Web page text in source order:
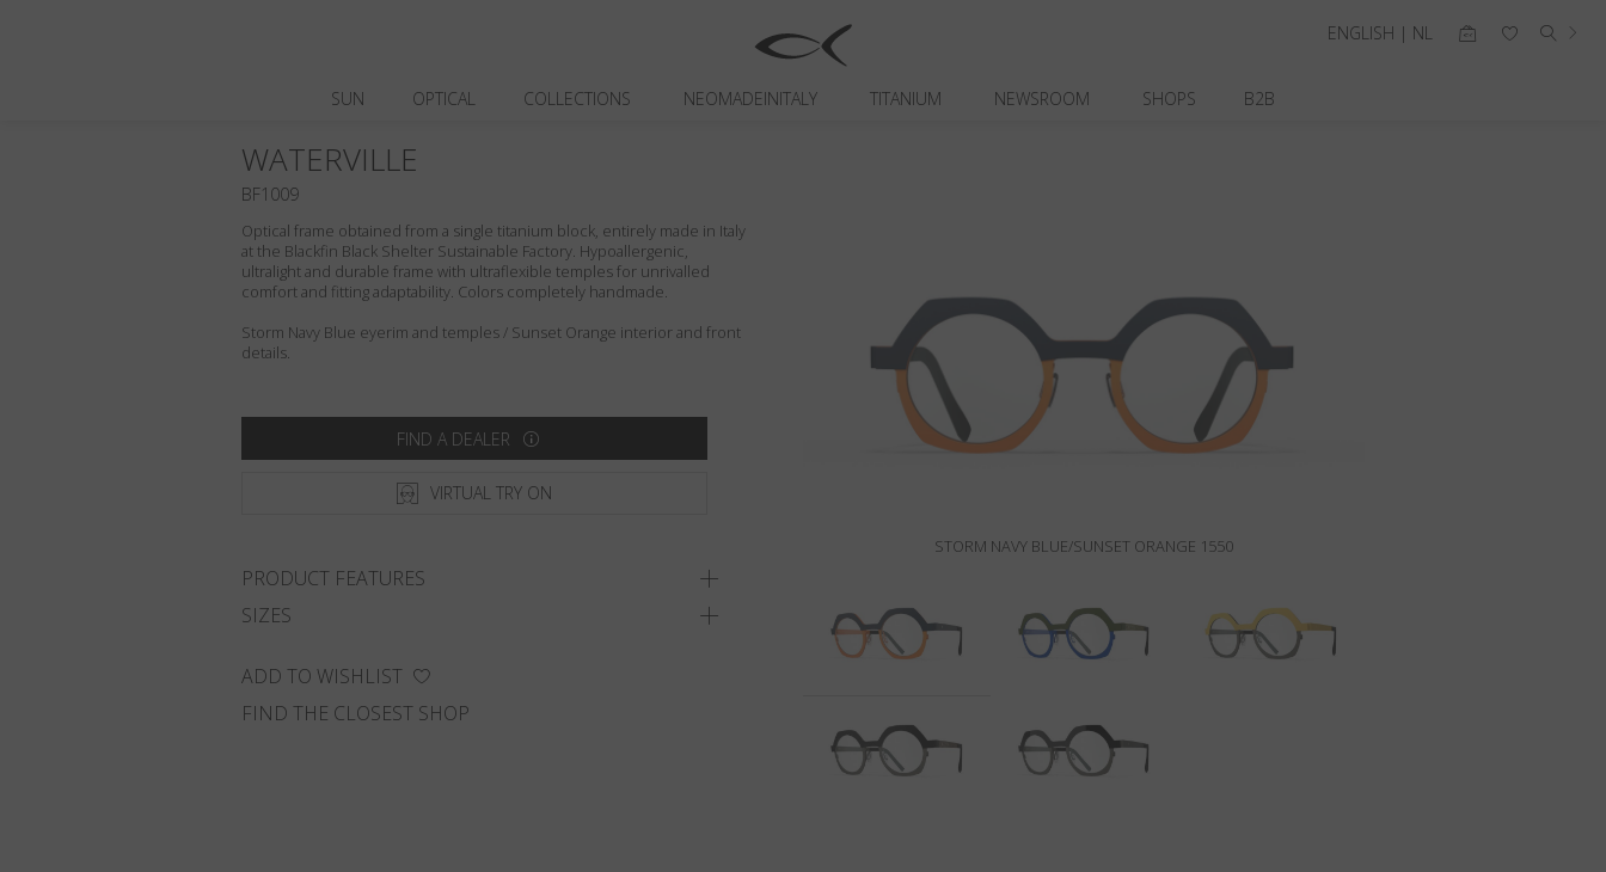
SUN OPTICAL COLLECTIONS NEOMADEINITALY TITANIUM NEWSROOM SHOPS B2B
ENGLISH | NL
STORM NAVY BLUE/SUNSET ORANGE 1550
Optical frame obtained from a single titanium block, entirely made in Italy
at the Blackfin Black Shelter Sustainable Factory. Hypoallergenic,
ultralight and durable frame with ultraflexible temples for unrivalled
comfort and fitting adaptability. Colors completely handmade.
Storm Navy Blue eyerim and temples / Sunset Orange interior and front
details.
FIND A DEALER
VIRTUAL TRY ON
PRODUCT FEATURES
SIZES
ADD TO WISHLIST
FIND THE CLOSEST SHOP
WATERVILLE
BF1009